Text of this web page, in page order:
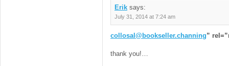
Erik says:
July 31, 2014 at 7:24 am
collosal@bookseller.channing”
thank you!…